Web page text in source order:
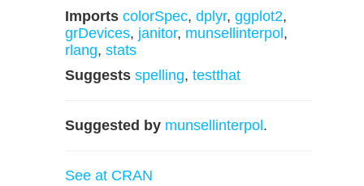
Imports colorSpec, dplyr, ggplot2,
grDevices, janitor, munsellinterpol ,
rlang, stats
Suggests spelling, testthat
Suggested by munsellinterpol .
See at CRAN